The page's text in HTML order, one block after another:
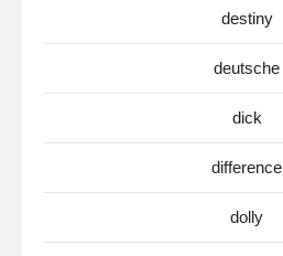
destiny
deutsche
dick
difference
dolly